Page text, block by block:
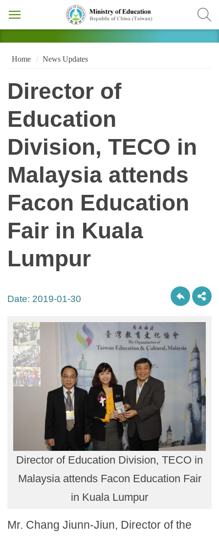
Home News Updates
Director of
Education
Division, TECO in
Malaysia attends
Facon Education
Fair in Kuala
Lumpur
Date: 2019-01-30
Director of Education Division, TECO in
Malaysia attends Facon Education Fair
in Kuala Lumpur
Mr. Chang Jiunn-Jiun, Director of the